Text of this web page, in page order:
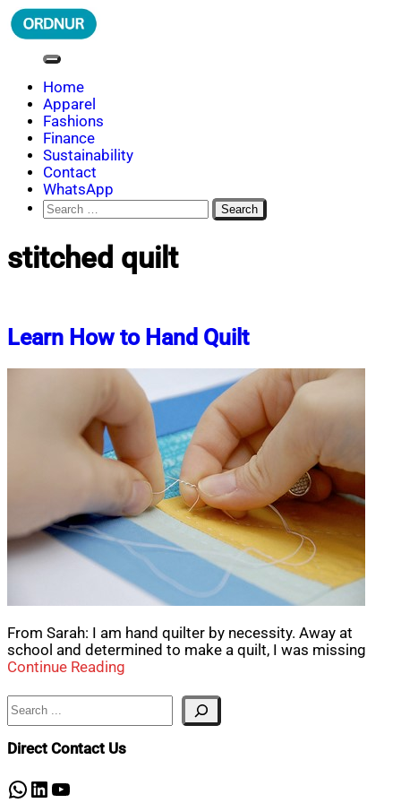
Skip
to
ORDNUR
Where Fashion Meets Finance
Home
Apparel
Fashions
Finance
Sustainability
Contact
WhatsApp
Search
for:
stitched quilt
Learn How to Hand Quilt
From Sarah: I am hand quilter by necessity. Away at
school and determined to make a quilt, I was missing
Continue Reading
Search
Direct Contact Us
WhatsApp
LinkedIn
YouTube